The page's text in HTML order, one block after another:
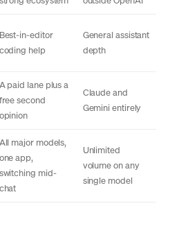
Best-in-editor
coding help
General assistant
depth
A paid lane plus a
free second
opinion
Claude and
Gemini entirely
All major models,
one app,
switching mid-
chat
Unlimited
volume on any
single model